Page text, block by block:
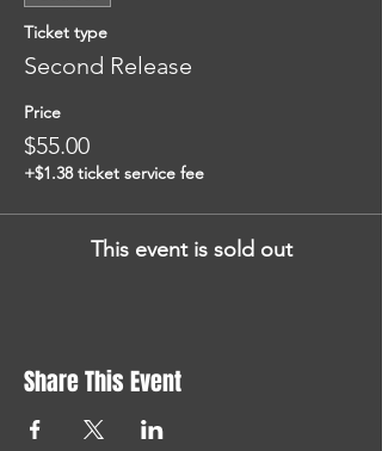
Ticket type
Second Release
Price
$55.00
+$1.38 ticket service fee
This event is sold out
Share This Event